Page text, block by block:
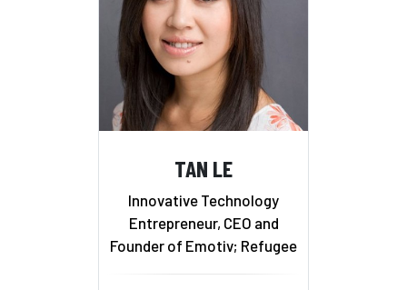
TAN LE
Innovative Technology
Entrepreneur, CEO and
Founder of Emotiv; Refugee